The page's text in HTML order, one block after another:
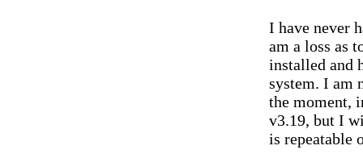
I have never
am a loss as
installed and
system. I am
the moment,
v3.19, but I
is repeatable